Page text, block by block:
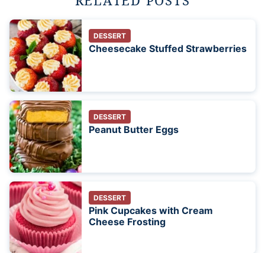
DESSERT
Cheesecake Stuffed Strawberries
DESSERT
Peanut Butter Eggs
DESSERT
Pink Cupcakes with Cream
Cheese Frosting